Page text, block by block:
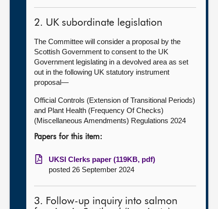
2. UK subordinate legislation
The Committee will consider a proposal by the
Scottish Government to consent to the UK
Government legislating in a devolved area as set
out in the following UK statutory instrument
proposal—
Official Controls (Extension of Transitional Periods)
and Plant Health (Frequency Of Checks)
(Miscellaneous Amendments) Regulations 2024
Papers for this item:
UKSI Clerks paper (119KB, pdf)
posted 26 September 2024
3. Follow-up inquiry into salmon